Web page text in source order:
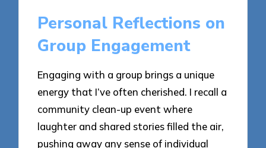
Personal Reflections on
Group Engagement
Engaging with a group brings a unique
energy that I’ve often cherished. I recall a
community clean-up event where
laughter and shared stories filled the air,
pushing away any sense of individual